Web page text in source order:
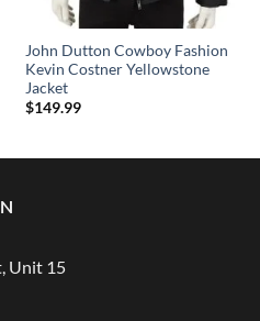
John Dutton Cowboy Fashion
Kevin Costner Yellowstone
Jacket
$149.99
Unit 15